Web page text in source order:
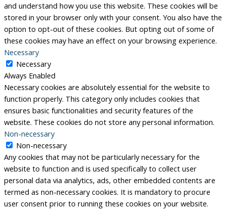
and understand how you use this website. These cookies will be
stored in your browser only with your consent. You also have the
option to opt-out of these cookies. But opting out of some of
these cookies may have an effect on your browsing experience.
Necessary
Necessary
Always Enabled
Necessary cookies are absolutely essential for the website to
function properly. This category only includes cookies that
ensures basic functionalities and security features of the
website. These cookies do not store any personal information.
Non-necessary
Non-necessary
Any cookies that may not be particularly necessary for the
website to function and is used specifically to collect user
personal data via analytics, ads, other embedded contents are
termed as non-necessary cookies. It is mandatory to procure
user consent prior to running these cookies on your website.